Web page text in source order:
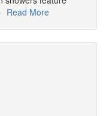
Read More